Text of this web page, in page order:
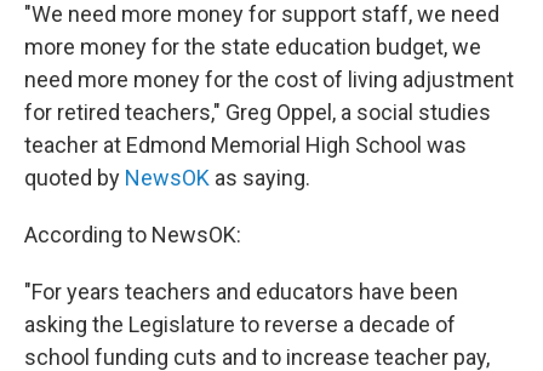
"We need more money for support staff, we need
more money for the state education budget, we
need more money for the cost of living adjustment
for retired teachers," Greg Oppel, a social studies
teacher at Edmond Memorial High School was
quoted by NewsOK as saying.
According to NewsOK:
"For years teachers and educators have been
asking the Legislature to reverse a decade of
school funding cuts and to increase teacher pay,